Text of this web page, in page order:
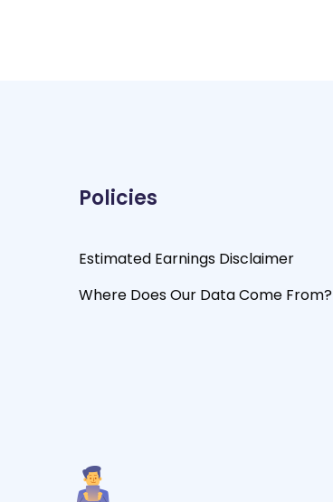
Policies
Estimated Earnings Disclaimer
Where Does Our Data Come From?